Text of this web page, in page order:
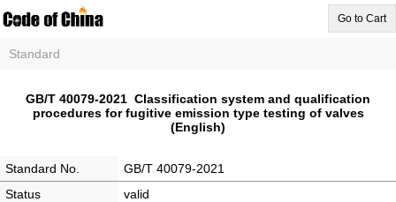
Go to Cart
Standard
GB/T 40079-2021 Classification system and qualification
procedures for fugitive emission type testing of valves
(English)
Standard No.
GB/T 40079-2021
Status
valid